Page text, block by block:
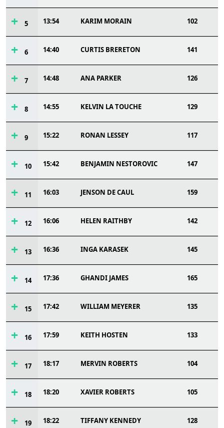
5 13:54 KARIM MORAIN 102
6 14:40 CURTIS BRERETON 141
7 14:48 ANA PARKER 126
8 14:55 KELVIN LA TOUCHE 129
9 15:22 RONAN LESSEY 117
10 15:42 BENJAMIN NESTOROVIC 147
11 16:03 JENSON DE CAUL 159
12 16:06 HELEN RAITHBY 142
13 16:36 INGA KARASEK 145
14 17:36 GHANDI JAMES 165
15 17:42 WILLIAM MEYERER 135
16 17:59 KEITH HOSTEN 133
17 18:17 MERVIN ROBERTS 104
18 18:20 XAVIER ROBERTS 105
19 18:22 TIFFANY KENNEDY 128